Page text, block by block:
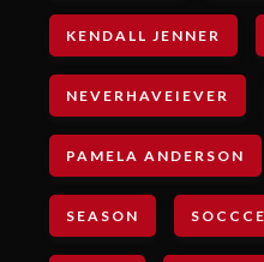
KENDALL JENNER
NEVERHAVEIEVER
PAMELA ANDERSON
SEASON